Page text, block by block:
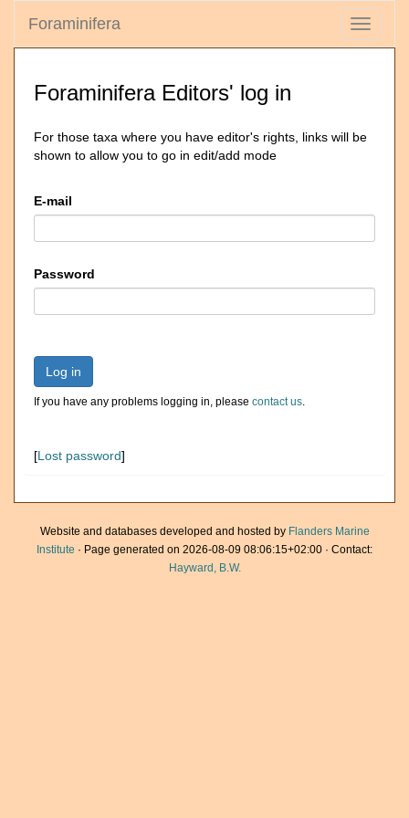
Toggle
Foraminifera
Foraminifera Editors' log in
For those taxa where you have editor's rights, links will be
shown to allow you to go in edit/add mode
E-mail
Password
Log in
If you have any problems logging in, please contact us.
[Lost password]
Website and databases developed and hosted by Flanders Marine
Institute · Page generated on 2026-08-09 08:06:15+02:00 · Contact:
Hayward, B.W.